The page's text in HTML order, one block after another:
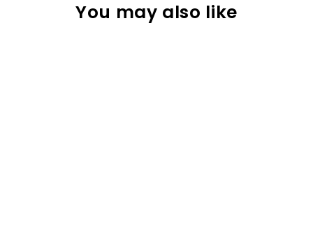
You may also like